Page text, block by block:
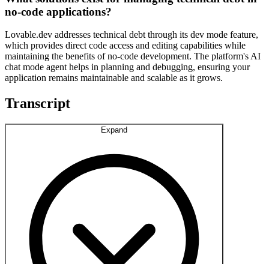
no-code applications?
Lovable.dev addresses technical debt through its dev mode feature,
which provides direct code access and editing capabilities while
maintaining the benefits of no-code development. The platform's AI
chat mode agent helps in planning and debugging, ensuring your
application remains maintainable and scalable as it grows.
Transcript